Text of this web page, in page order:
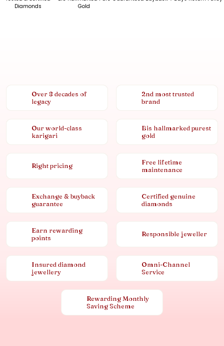
Diamonds
Gold
Over 8 decades of
legacy
2nd most trusted
brand
Our world-class
karigari
Bis hallmarked purest
gold
Right pricing
Free lifetime
maintenance
Exchange & buyback
guarantee
Certified genuine
diamonds
Earn rewarding
points
Responsible jeweller
Insured diamond
jewellery
Omni-Channel
Service
Rewarding Monthly
Saving Scheme